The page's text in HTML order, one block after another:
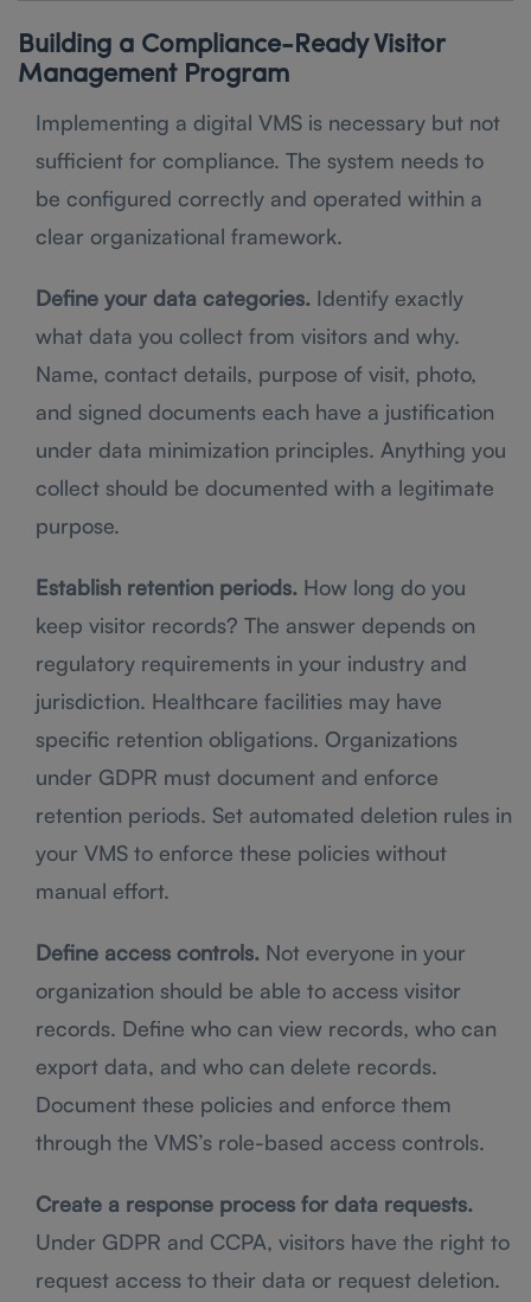
Building a Compliance-Ready Visitor
Management Program
Implementing a digital VMS is necessary but not
sufficient for compliance. The system needs to
be configured correctly and operated within a
clear organizational framework.
Define your data categories. Identify exactly
what data you collect from visitors and why.
Name, contact details, purpose of visit, photo,
and signed documents each have a justification
under data minimization principles. Anything you
collect should be documented with a legitimate
purpose.
Establish retention periods. How long do you
keep visitor records? The answer depends on
regulatory requirements in your industry and
jurisdiction. Healthcare facilities may have
specific retention obligations. Organizations
under GDPR must document and enforce
retention periods. Set automated deletion rules in
your VMS to enforce these policies without
manual effort.
Define access controls. Not everyone in your
organization should be able to access visitor
records. Define who can view records, who can
export data, and who can delete records.
Document these policies and enforce them
through the VMS’s role-based access controls.
Create a response process for data requests.
Under GDPR and CCPA, visitors have the right to
request access to their data or request deletion.